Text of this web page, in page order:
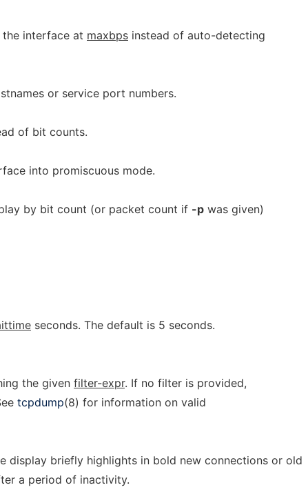
interface at maxbps instead of auto-detecting
or service port numbers.
of bit counts.
into promiscuous mode.
by bit count (or packet count if -p was given)
seconds. The default is 5 seconds.
the given filter-expr. If no filter is provided,
tcpdump(8) for information on valid
display briefly highlights in bold new connections or old
a period of inactivity.